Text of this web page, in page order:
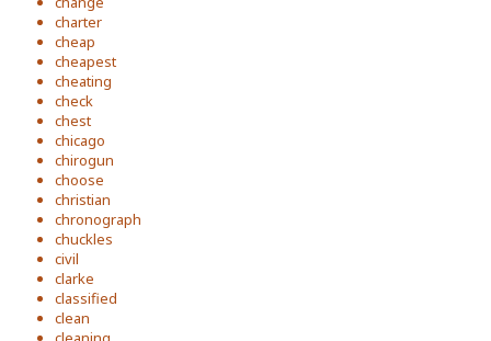
charter
cheap
cheapest
cheating
check
chest
chicago
chirogun
choose
christian
chronograph
chuckles
civil
clarke
classified
clean